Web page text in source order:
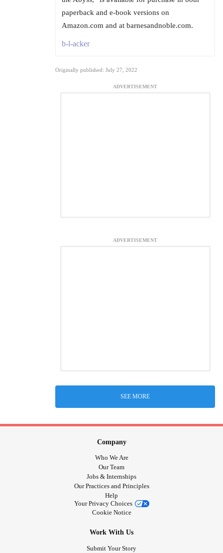
paperback and e-book versions on
Amazon.com and at barnesandnoble.com.
b-l-acker
Originally published: July 27, 2022
ADVERTISEMENT
ADVERTISEMENT
SEE MORE
Company
Who We Are
Our Team
Jobs & Internships
Our Practices and Principles
Help
Your Privacy Choices
Cookie Notice
Work With Us
Submit Your Story